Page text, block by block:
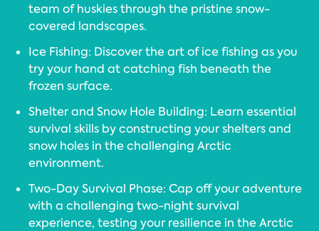
team of huskies through the pristine snow-
covered landscapes.
Ice Fishing: Discover the art of ice fishing as you
try your hand at catching fish beneath the
frozen surface.
Shelter and Snow Hole Building: Learn essential
survival skills by constructing your shelters and
snow holes in the challenging Arctic
environment.
Two-Day Survival Phase: Cap off your adventure
with a challenging two-night survival
experience, testing your resilience in the Arctic